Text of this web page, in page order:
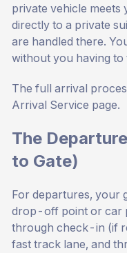
private vehicle meets
directly to a private
are handled there.
without you having
The full arrival
Arrival Service page.
The
to Gate)
For departures, your
drop-off point or car
through check-in (if
fast track lane, and